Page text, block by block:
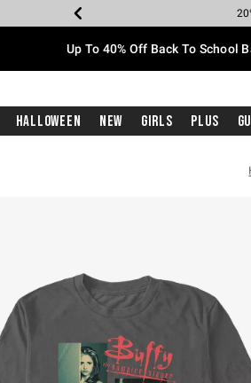
Earn
Up
Free
Up To 40% Off Back To School
Halloween New Girls Plus